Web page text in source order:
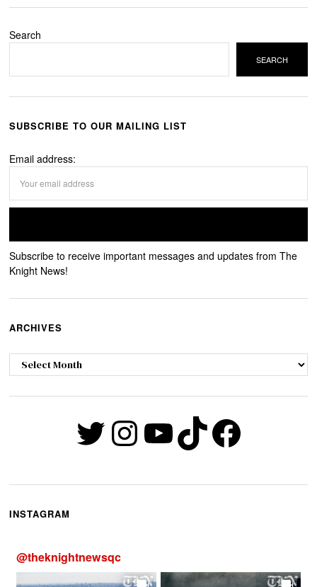
Search
SEARCH
SUBSCRIBE TO OUR MAILING LIST
Email address:
Subscribe to receive important messages and updates from The
Knight News!
ARCHIVES
Archives
Twitter
Instagram
YouTube
TikTok
INSTAGRAM
@theknightnewsqc